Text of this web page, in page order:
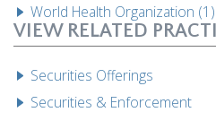
World Health Organization (1)
VIEW RELATED
Securities Offerings
Securities & Enforcement